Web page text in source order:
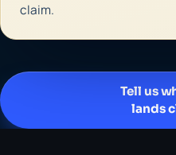
claim.
Tell us
lands